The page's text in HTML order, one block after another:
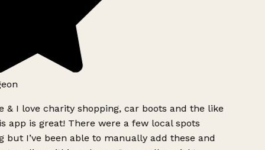
& I love charity shopping, car boots and the like
app is great! There were a few local spots
but I’ve been able to manually add these and